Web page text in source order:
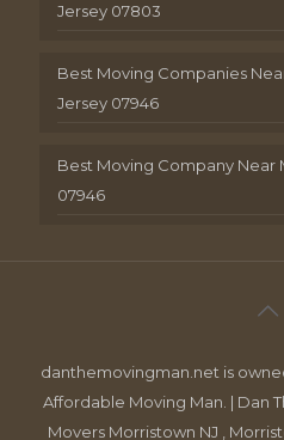
Jersey 07803
Best Moving Companies
Jersey 07946
Best Moving Company Near
07946
danthemovingman.net is
Affordable Moving Man. | Dan
Movers Morristown NJ ,